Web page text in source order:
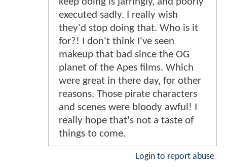
executed sadly. I really wish
they'd stop doing that. Who is it
for?! I don't think I've seen
makeup that bad since the OG
planet of the Apes films. Which
were great in there day, for other
reasons. Those pirate characters
and scenes were bloody awful! I
really hope that's not a taste of
things to come.
Login to report abuse